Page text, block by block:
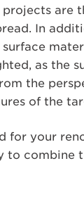
are
In
as the
the
of the
for your
to combine